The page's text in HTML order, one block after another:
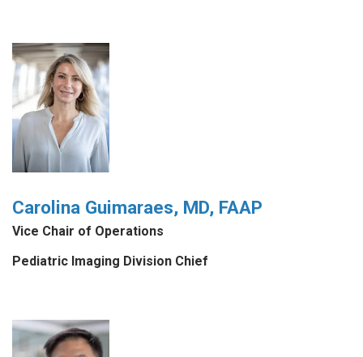
Carolina Guimaraes, MD, FAAP
Vice Chair of Operations
Pediatric Imaging Division Chief